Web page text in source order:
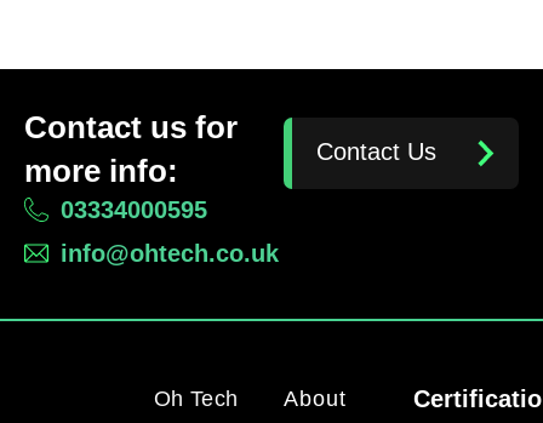
Contact us for
more info:
03334000595
info@ohtech.co.uk
Contact Us
Oh Tech
About